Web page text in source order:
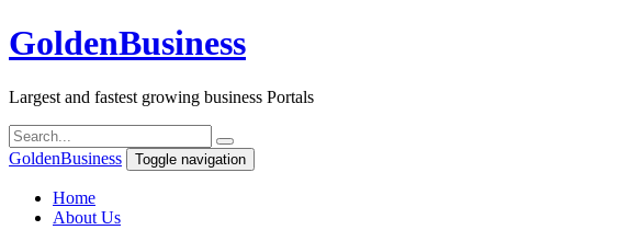
GoldenBusiness
Largest and fastest growing business Portals
GoldenBusiness Toggle navigation
Home
About Us